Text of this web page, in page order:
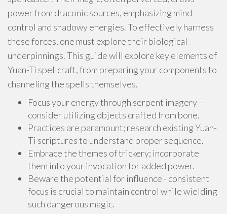
power from draconic sources, emphasizing mind
control and shadowy energies. To effectively harness
these forces, one must explore their biological
underpinnings. This guide will explore key elements of
Yuan-Ti spellcraft, from preparing your components to
channeling the spells themselves.
Focus your energy through serpent imagery –
consider utilizing objects crafted from bone.
Practices are paramount; research existing Yuan-
Ti scriptures to understand proper sequence.
Embrace the themes of trickery; incorporate
them into your invocation for added power.
Beware the potential for influence - consistent
focus is crucial to maintain control while wielding
such dangerous magic.